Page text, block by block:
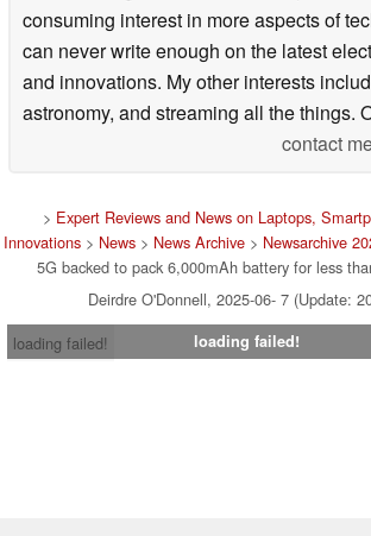
consuming interest in more aspects of
can never write enough on the latest
and innovations. My other interests
astronomy, and streaming all the things.
contact
> Expert Reviews and News on Laptops,
Innovations > News > News Archive > Newsarchive
5G backed to pack 6,000mAh battery for less
Deirdre O'Donnell, 2025-06- 7 (Update:
loading failed!
loading failed!